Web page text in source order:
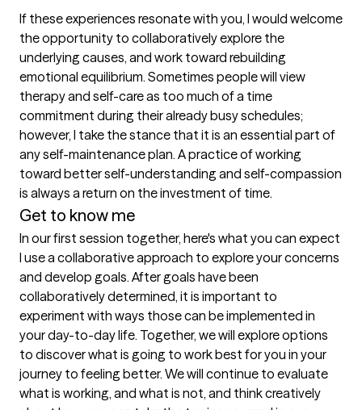
If these experiences resonate with you, I would welcome
the opportunity to collaboratively explore the
underlying causes, and work toward rebuilding
emotional equilibrium. Sometimes people will view
therapy and self-care as too much of a time
commitment during their already busy schedules;
however, I take the stance that it is an essential part of
any self-maintenance plan. A practice of working
toward better self-understanding and self-compassion
is always a return on the investment of time.
Get to know me
In our first session together, here's what you can expect
I use a collaborative approach to explore your concerns
and develop goals. After goals have been
collaboratively determined, it is important to
experiment with ways those can be implemented in
your day-to-day life. Together, we will explore options
to discover what is going to work best for you in your
journey to feeling better. We will continue to evaluate
what is working, and what is not, and think creatively